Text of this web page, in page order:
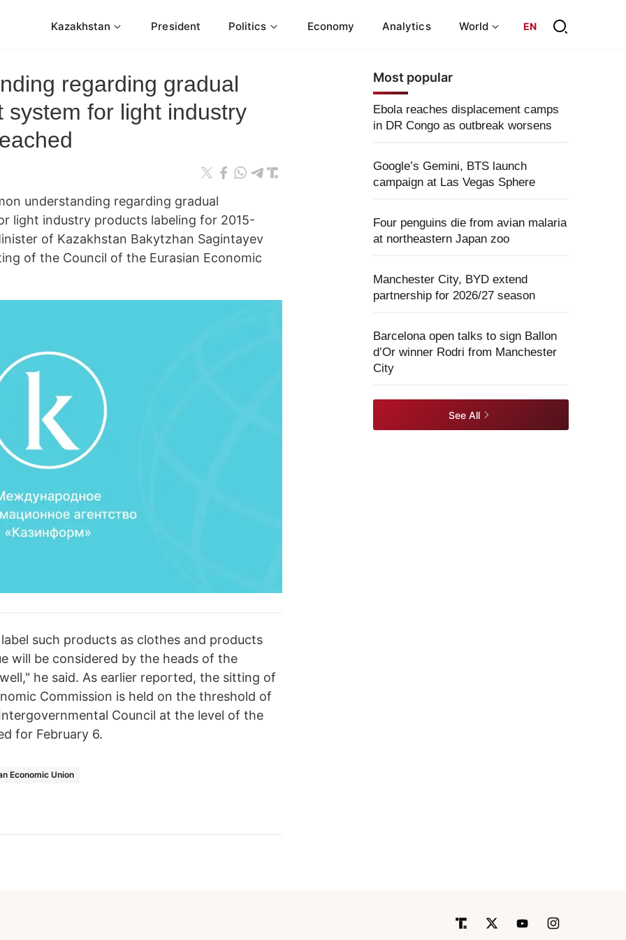
Kazakhstan President Politics Economy Analytics World EN
regarding gradual
system for light industry
understanding regarding gradual
light industry products labeling for 2015-
of Kazakhstan Bakytzhan Sagintayev
of the Council of the Eurasian Economic
such products as clothes and products
will be considered by the heads of the
he said. As earlier reported, the sitting of
Commission is held on the threshold of
Council at the level of the
for February 6.
Economic Union
Most popular
Ebola reaches displacement camps
in DR Congo as outbreak worsens
Google’s Gemini, BTS launch
campaign at Las Vegas Sphere
Four penguins die from avian malaria
at northeastern Japan zoo
Manchester City, BYD extend
partnership for 2026/27 season
Barcelona open talks to sign Ballon
d’Or winner Rodri from Manchester
City
See All